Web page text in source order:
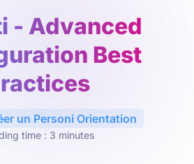
- Advanced
Best
un Personi Orientation
time : 3 minutes